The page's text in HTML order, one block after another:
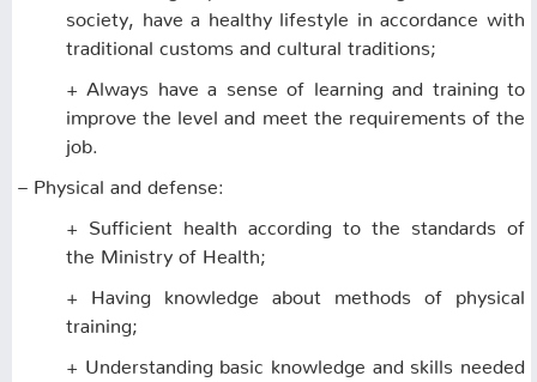
society, have a healthy lifestyle in accordance with
traditional customs and cultural traditions;
+ Always have a sense of learning and training to
improve the level and meet the requirements of the
job.
– Physical and defense:
+ Sufficient health according to the standards of
the Ministry of Health;
+ Having knowledge about methods of physical
training;
+ Understanding basic knowledge and skills needed